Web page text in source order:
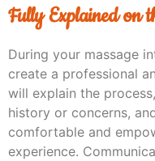
Fully Explained on
During your massage
create a professional
will explain the
history or concerns,
comfortable and
experience.